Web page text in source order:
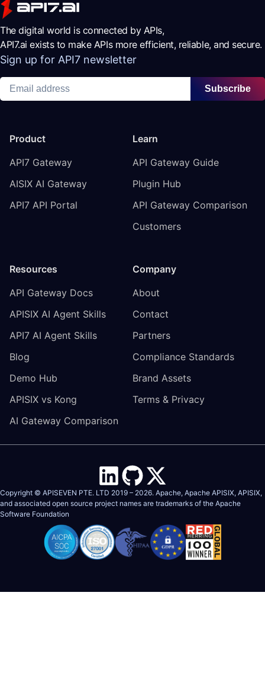
The digital world is connected by APIs,
API7.ai exists to make APIs more efficient, reliable, and secure.
Sign up for API7 newsletter
Subscribe
Product
API7 Gateway
AISIX AI Gateway
API7 API Portal
Learn
API Gateway Guide
Plugin Hub
API Gateway Comparison
Customers
Resources
API Gateway Docs
APISIX AI Agent Skills
API7 AI Agent Skills
Blog
Demo Hub
APISIX vs Kong
AI Gateway Comparison
Company
About
Contact
Partners
Compliance Standards
Brand Assets
Terms & Privacy
Copyright © APISEVEN PTE. LTD 2019 – 2026. Apache, Apache APISIX, APISIX,
and associated open source project names are trademarks of the Apache
Software Foundation